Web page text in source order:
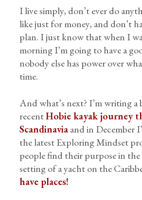
I live simply, don’t ever do
like just for money, and don’t
plan. I just know that when I
morning I’m going to have a
nobody else has power over
time.
And what’s next? I’m writing a
recentHobie kayak journey
Scandinaviaand in December
the latest Exploring Mindset
people find their purpose in
setting of a yacht on the
have places!